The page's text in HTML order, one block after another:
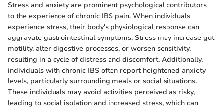
Stress and anxiety are prominent psychological contributors
to the experience of chronic IBS pain. When individuals
experience stress, their body's physiological response can
aggravate gastrointestinal symptoms. Stress may increase gut
motility, alter digestive processes, or worsen sensitivity,
resulting in a cycle of distress and discomfort. Additionally,
individuals with chronic IBS often report heightened anxiety
levels, particularly surrounding meals or social situations.
These individuals may avoid activities perceived as risky,
leading to social isolation and increased stress, which can